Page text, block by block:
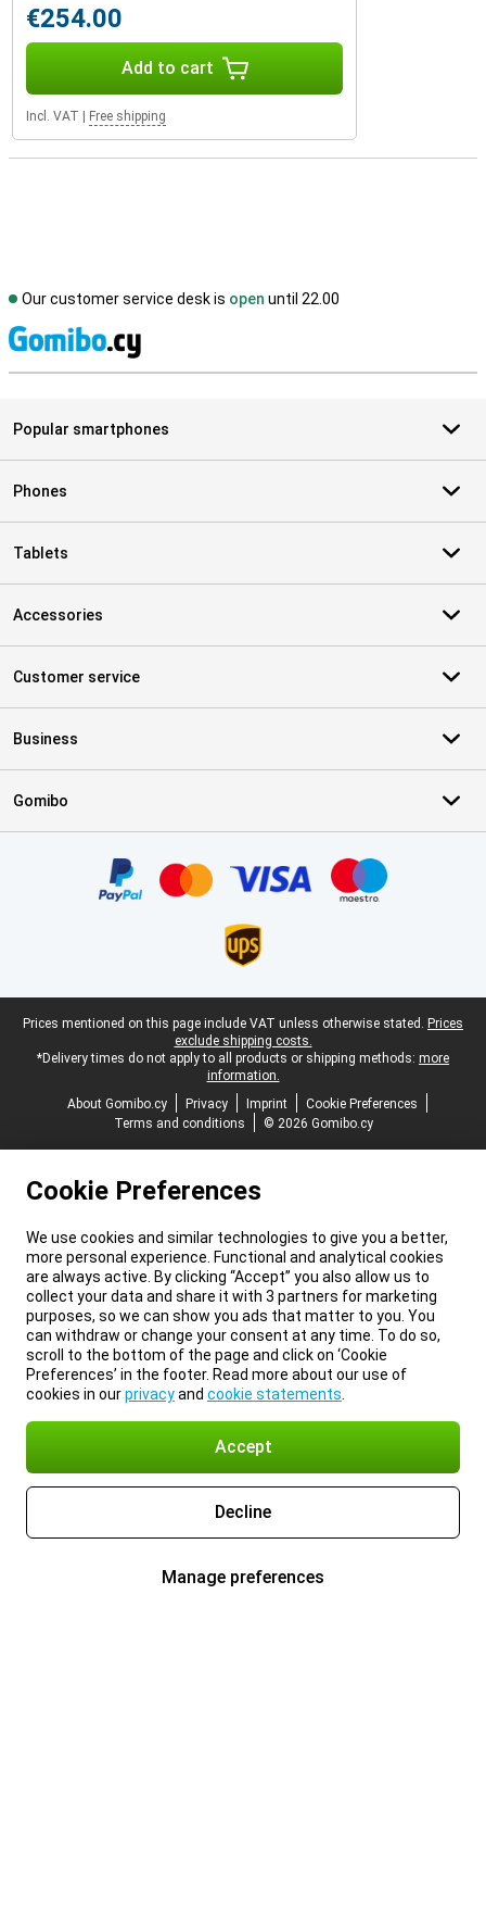
€254.00
Add to cart
Incl. VAT Free shipping
Our customer service desk is open until 22.00
Popular smartphones
Phones
Tablets
Accessories
Customer service
Business
Gomibo
Legal footer
Prices mentioned on this page include VAT unless otherwise stated. Prices
exclude shipping costs.
*Delivery times do not apply to all products or shipping methods: more
information.
About Gomibo.cy
Privacy Imprint
Cookie Preferences
Terms and conditions
© 2026 Gomibo.cy
Cookie Preferences
We use cookies and similar technologies to give you a better,
more personal experience. Functional and analytical cookies
are always active. By clicking “Accept” you also allow us to
collect your data and share it with 3 partners for marketing
purposes, so we can show you ads that matter to you. You
can withdraw or change your consent at any time. To do so,
scroll to the bottom of the page and click on ‘Cookie
Preferences’ in the footer. Read more about our use of
cookies in ourprivacyand cookie statements
Accept
Decline
Manage preferences